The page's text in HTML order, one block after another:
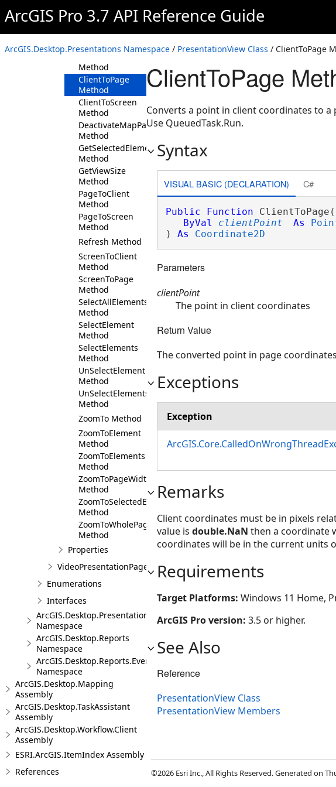
ArcGIS Pro 3.7 API Reference Guide
ArcGIS.Desktop.Presentations Namespace / PresentationView Class / ClientToPage
ActivateMapPageAsync
Method
CaptureThumbnail
Method
ClearElementSelection
Method
ClientToPage
Method
ClientToScreen
Method
DeactivateMapPageAsync
Method
GetSelectedElements
Method
GetViewSize
Method
PageToClient
Method
PageToScreen
Method
Refresh Method
ScreenToClient
Method
ScreenToPage
Method
SelectAllElements
Method
SelectElement
Method
SelectElements
Method
UnSelectElement
Method
UnSelectElements
Method
ZoomTo Method
ZoomToElement
Method
ZoomToElements
Method
ZoomToPageWidth
Method
ZoomToSelectedElements
Method
ZoomToWholePage
Method
Properties
VideoPresentationPage
Enumerations
Interfaces
ArcGIS.Desktop.Presentations.Events
Namespace
ArcGIS.Desktop.Reports
Namespace
ArcGIS.Desktop.Reports.Events
Namespace
ArcGIS.Desktop.Mapping
Assembly
ArcGIS.Desktop.TaskAssistant
Assembly
ArcGIS.Desktop.Workflow.Client
Assembly
ESRI.ArcGIS.ItemIndex Assembly
References
ClientToPage
Converts a point in client coordinates to
Use QueuedTask.Run.
Syntax
VISUAL BASIC (DECLARATION) C#
Public Function ClientToPage(
ByVal
clientPoint As
) As Coordinate2D
Parameters
clientPoint
The point in client coordinates
Return Value
The converted point in page coordinates
Exceptions
Exception
Remarks
Client coordinates must be in pixels
value is double.NaN then a coordinate
coordinates will be in the current units
Requirements
Target Platforms: Windows 11 Home,
ArcGIS Pro version: 3.5 or higher.
See Also
Reference
PresentationView Class
PresentationView Members
©2026 Esri Inc., All Rights Reserved. Generated on